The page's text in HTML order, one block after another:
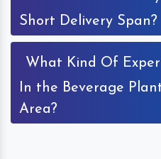
Short Delivery Span?
What Kind Of
In the Beverage
Area?